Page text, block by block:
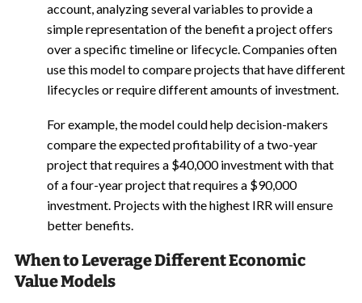
account, analyzing several variables to provide a
simple representation of the benefit a project offers
over a specific timeline or lifecycle. Companies often
use this model to compare projects that have different
lifecycles or require different amounts of investment.
For example, the model could help decision-makers
compare the expected profitability of a two-year
project that requires a $40,000 investment with that
of a four-year project that requires a $90,000
investment. Projects with the highest IRR will ensure
better benefits.
When to Leverage Different Economic
Value Models